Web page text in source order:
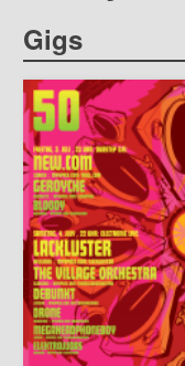
Gigs